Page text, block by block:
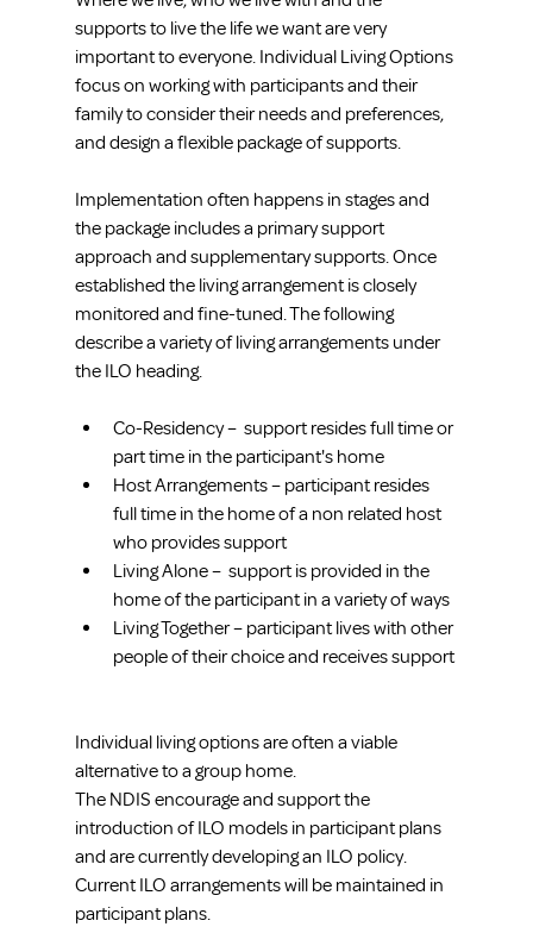
supports to live the life we want are very
important to everyone. Individual Living Options
focus on working with participants and their
family to consider their needs and preferences,
and design a flexible package of supports.
Implementation often happens in stages and
the package includes a primary support
approach and supplementary supports. Once
established the living arrangement is closely
monitored and fine-tuned. The following
describe a variety of living arrangements under
the ILO heading.
Co-Residency –  support resides full time or
part time in the participant's home
Host Arrangements – participant resides
full time in the home of a non related host
who provides support
Living Alone –  support is provided in the
home of the participant in a variety of ways
Living Together – participant lives with other
people of their choice and receives support
Individual living options are often a viable
alternative to a group home.
The NDIS encourage and support the
introduction of ILO models in participant plans
and are currently developing an ILO policy.
Current ILO arrangements will be maintained in
participant plans.